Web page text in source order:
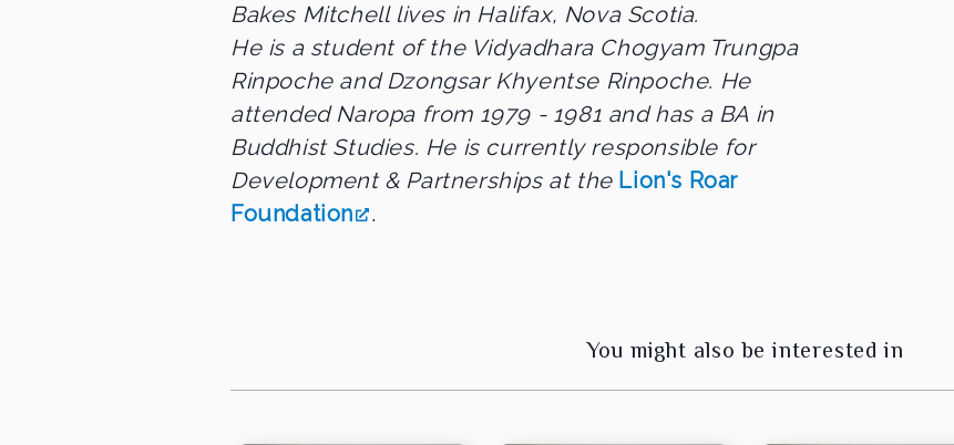
Bakes Mitchell lives in Halifax, Nova Scotia.
He is a student of the Vidyadhara Chogyam Trungpa
Rinpoche and Dzongsar Khyentse Rinpoche. He
attended Naropa from 1979 - 1981 and has a BA in
Buddhist Studies. He is currently responsible for
Development & Partnerships at the Lion's Roar
Foundation
.
You might also be interested in